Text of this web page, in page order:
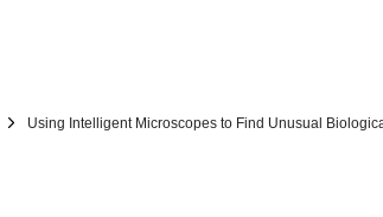
Using Intelligent Microscopes to Find Unusual